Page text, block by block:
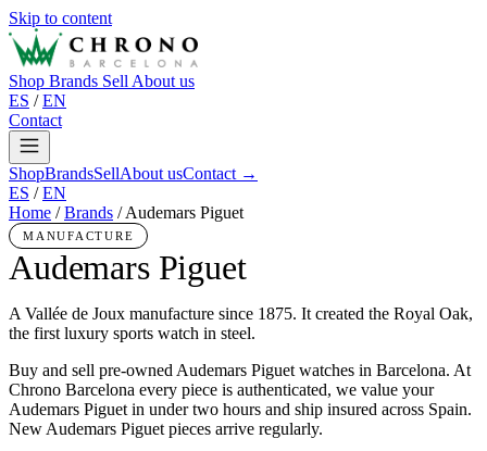
Skip to content
Shop Brands Sell About us
ES / EN
Contact
ShopBrandsSellAbout usContact →
ES / EN
Home / Brands / Audemars Piguet
MANUFACTURE
Audemars Piguet
A Vallée de Joux manufacture since 1875. It created the Royal Oak,
the first luxury sports watch in steel.
Buy and sell pre-owned Audemars Piguet watches in Barcelona. At
Chrono Barcelona every piece is authenticated, we value your
Audemars Piguet in under two hours and ship insured across Spain.
New Audemars Piguet pieces arrive regularly.